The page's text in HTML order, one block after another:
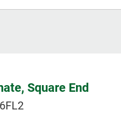
Square End